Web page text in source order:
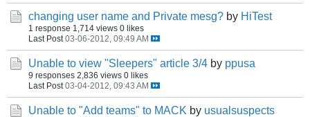
changing user name and Private mesg? by HiTest
1 response 1,714 views 0 likes
Last Post 03-06-2012, 09:49 AM
Unable to view "Sleepers" article 3/4 by ppusa
9 responses 2,836 views 0 likes
Last Post 03-04-2012, 09:43 AM
Unable to "Add teams" to MACK by usualsuspects